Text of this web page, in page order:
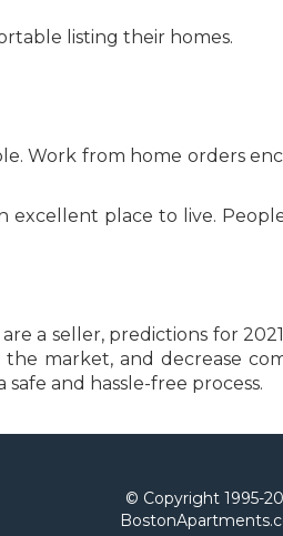
listing their homes.
Work from home orders
excellent place to live.
a seller, predictions for
market, and decrease
and hassle-free process.
© Copyright 1995-